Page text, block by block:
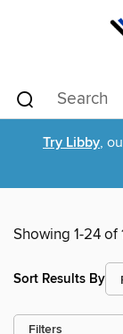
Try Libby,
Showing 1-24 of
Sort Results By
Filters